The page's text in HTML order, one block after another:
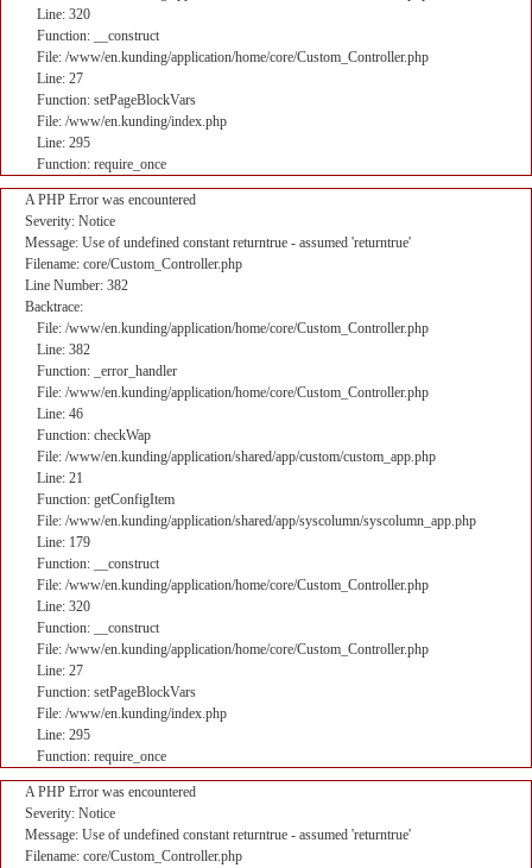
Line: 320
Function: __construct
File: /www/en.kunding/application/home/core/Custom_Controller.php
Line: 27
Function: setPageBlockVars
File: /www/en.kunding/index.php
Line: 295
Function: require_once
A PHP Error was encountered
Severity: Notice
Message: Use of undefined constant returntrue - assumed 'returntrue'
Filename: core/Custom_Controller.php
Line Number: 382
Backtrace:
File: /www/en.kunding/application/home/core/Custom_Controller.php
Line: 382
Function: _error_handler
File: /www/en.kunding/application/home/core/Custom_Controller.php
Line: 46
Function: checkWap
File: /www/en.kunding/application/shared/app/custom/custom_app.php
Line: 21
Function: getConfigItem
File: /www/en.kunding/application/shared/app/syscolumn/syscolumn_app.php
Line: 179
Function: __construct
File: /www/en.kunding/application/home/core/Custom_Controller.php
Line: 320
Function: __construct
File: /www/en.kunding/application/home/core/Custom_Controller.php
Line: 27
Function: setPageBlockVars
File: /www/en.kunding/index.php
Line: 295
Function: require_once
A PHP Error was encountered
Severity: Notice
Message: Use of undefined constant returntrue - assumed 'returntrue'
Filename: core/Custom_Controller.php